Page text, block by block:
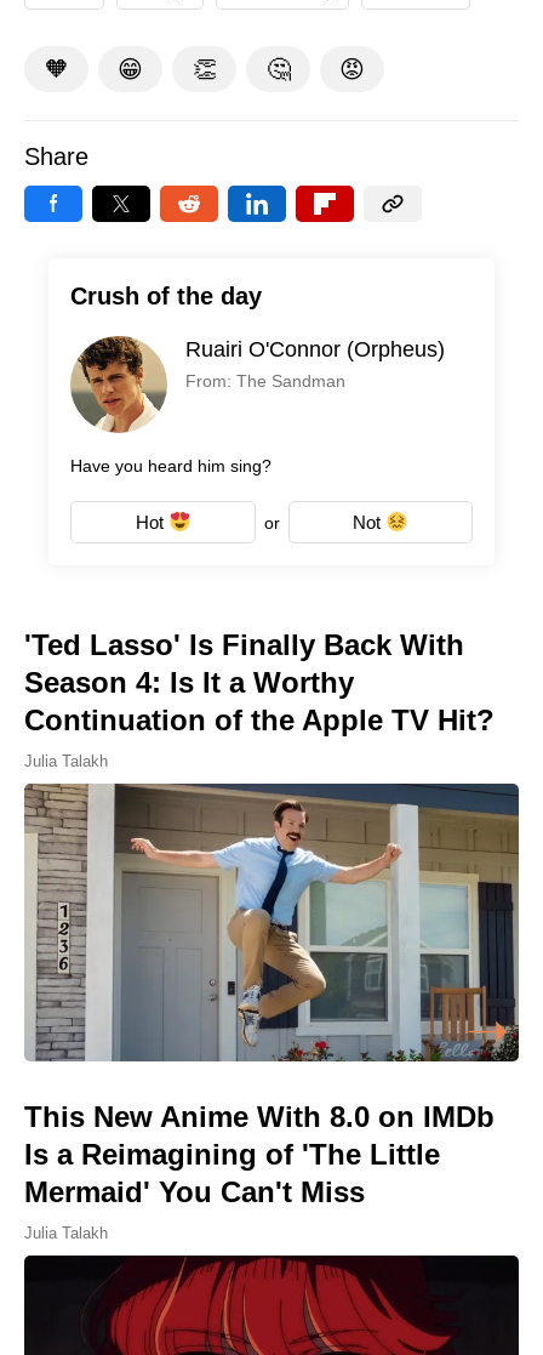
🧡 😁 👏 🤔 😡
Share
Crush of the day
Ruairi O'Connor (Orpheus)
From: The Sandman
Have you heard him sing?
Hot or Not
'Ted Lasso' Is Finally Back With
Season 4: Is It a Worthy
Continuation of the Apple TV Hit?
Julia Talakh
This New Anime With 8.0 on IMDb
Is a Reimagining of 'The Little
Mermaid' You Can't Miss
Julia Talakh